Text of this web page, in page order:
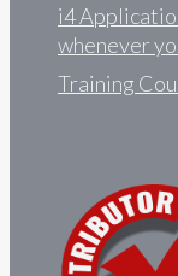
i4
whenever
Training